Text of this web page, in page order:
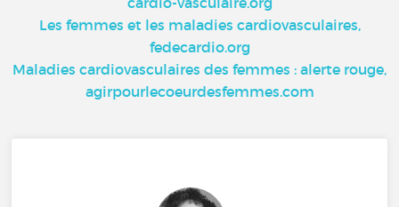
Les femmes et les maladies cardiovasculaires,
fedecardio.org
Maladies cardiovasculaires des femmes : alerte rouge,
agirpourlecoeurdesfemmes.com